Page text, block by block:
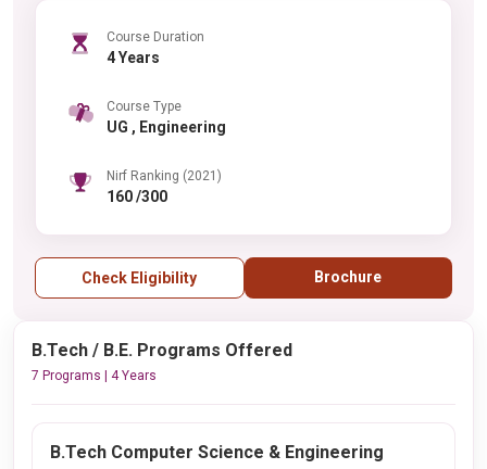
Course Duration
4 Years
Course Type
UG , Engineering
Nirf Ranking (2021)
160 /300
Check Eligibility Brochure
B.Tech / B.E. Programs Offered
7 Programs | 4 Years
B.Tech Computer Science & Engineering